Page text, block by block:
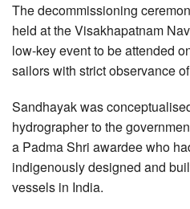
The decommissioning
held at the Visakhapatnam
low-key event to be attended
sailors with strict observance
Sandhayak was
hydrographer to the
a Padma Shri awardee who
indigenously designed and
vessels in India.